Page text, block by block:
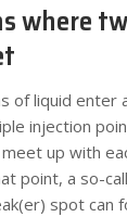
where
of liquid enter
injection
up with
point, a so-
spot can